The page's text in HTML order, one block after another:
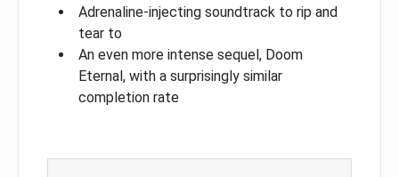
Adrenaline-injecting soundtrack to rip and
tear to
An even more intense sequel, Doom
Eternal, with a surprisingly similar
completion rate